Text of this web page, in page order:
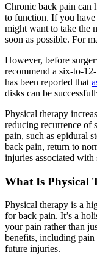
Chronic back pain can
to function. If you have
might want to take the
soon as possible. For
However, before
recommend a six-to-
has been reported that
disks can be
Physical therapy
reducing recurrence of
pain, such as epidural
back pain, return to
injuries associated with
What Is Physical
Physical therapy is a
for back pain. It’s a
your pain rather than
benefits, including
future injuries.